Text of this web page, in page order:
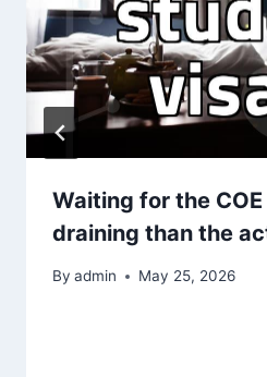
Waiting for the
draining than the
By admin May 25, 2026